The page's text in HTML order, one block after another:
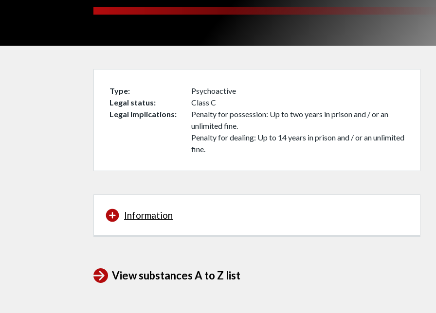
Type
Psychoactive
Legal status
Class C
Legal implications
Penalty for possession: Up to two years in prison and / or an
unlimited fine.
Penalty for dealing: Up to 14 years in prison and / or an unlimited
fine.
Information
View substances A to Z list